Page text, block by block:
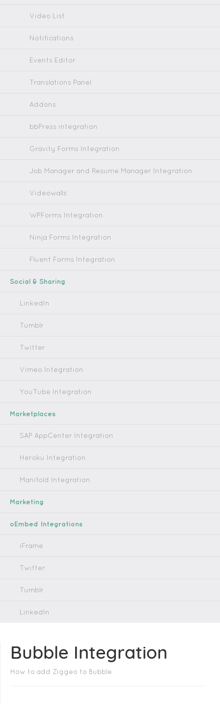
Video List
Notifications
Events Editor
Translations Panel
Addons
bbPress integration
Gravity Forms Integration
Job Manager and Resume Manager Integration
Videowalls
WPForms Integration
Ninja Forms Integration
Fluent Forms Integration
Social & Sharing
LinkedIn
Tumblr
Twitter
Vimeo Integration
YouTube Integration
Marketplaces
SAP AppCenter Integration
Heroku Integration
Manifold Integration
Marketing
oEmbed Integrations
iFrame
Twitter
Tumblr
LinkedIn
Bubble Integration
How to add Ziggeo to Bubble